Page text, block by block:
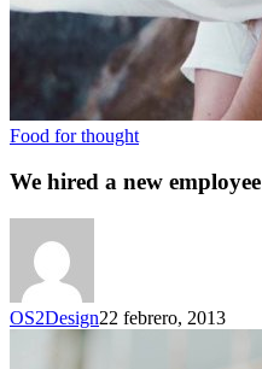
Food for thought
We hired a new employee
OS2Design22 febrero, 2013